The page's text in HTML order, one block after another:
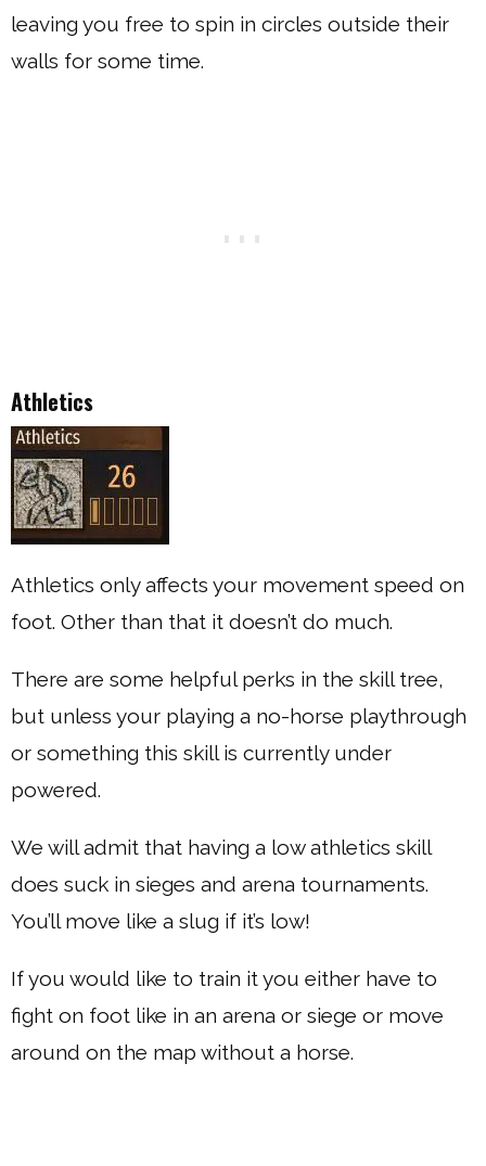
leaving you free to spin in circles outside their
walls for some time.
Athletics
Athletics only affects your movement speed on
foot. Other than that it doesn’t do much.
There are some helpful perks in the skill tree,
but unless your playing a no-horse playthrough
or something this skill is currently under
powered.
We will admit that having a low athletics skill
does suck in sieges and arena tournaments.
You’ll move like a slug if it’s low!
If you would like to train it you either have to
fight on foot like in an arena or siege or move
around on the map without a horse.